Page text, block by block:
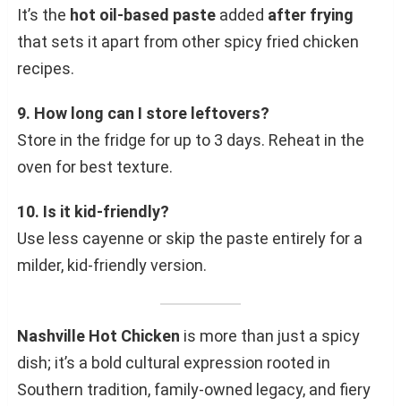
It’s the hot oil-based paste added after frying
that sets it apart from other spicy fried chicken
recipes.
9. How long can I store leftovers?
Store in the fridge for up to 3 days. Reheat in the
oven for best texture.
10. Is it kid-friendly?
Use less cayenne or skip the paste entirely for a
milder, kid-friendly version.
Nashville Hot Chicken is more than just a spicy
dish; it’s a bold cultural expression rooted in
Southern tradition, family-owned legacy, and fiery